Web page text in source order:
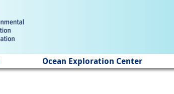
Ocean Exploration Center